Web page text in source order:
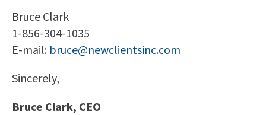
Bruce Clark
1-856-304-1035
E-mail: bruce@newclientsinc.com
Sincerely,
Bruce Clark, CEO